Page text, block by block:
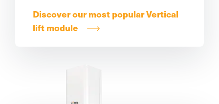
Discover our most popular Vertical
lift module